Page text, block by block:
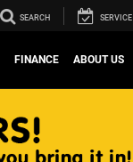
SEARCH SERVICE
FINANCE ABOUT US